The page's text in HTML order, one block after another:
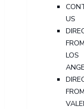
US
FROM
LOS
FROM